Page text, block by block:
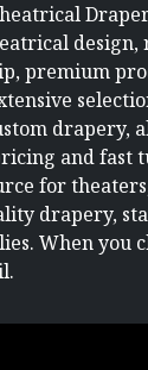
design,
premium
drapery,
and fast
for
drapery,
When you